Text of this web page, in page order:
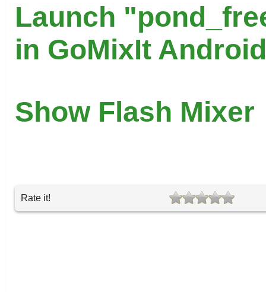
Launch
in GoMixIt
Show Flash Mixer
Rate it!